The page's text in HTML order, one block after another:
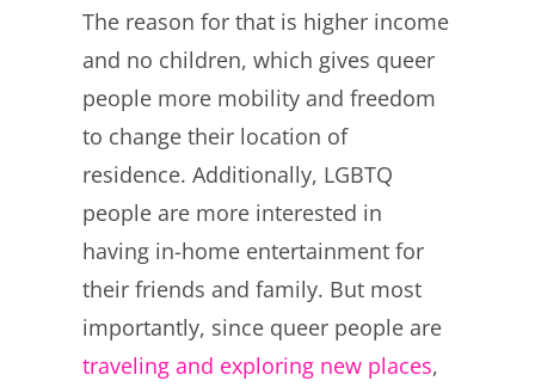
The reason for that is higher income
and no children, which gives queer
people more mobility and freedom
to change their location of
residence. Additionally, LGBTQ
people are more interested in
having in-home entertainment for
their friends and family. But most
importantly, since queer people are
traveling and exploring new places,